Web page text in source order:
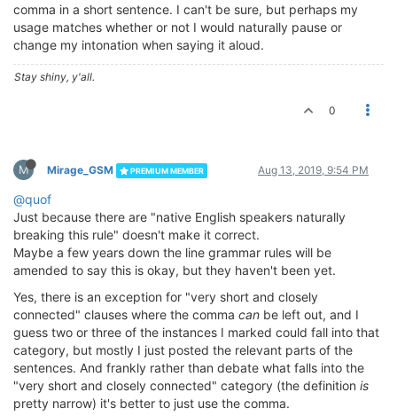
comma in a short sentence. I can't be sure, but perhaps my
usage matches whether or not I would naturally pause or
change my intonation when saying it aloud.
Stay shiny, y'all.
0
M Mirage_GSM PREMIUM MEMBER Aug 13, 2019, 9:54 PM
@quof
Just because there are "native English speakers naturally
breaking this rule" doesn't make it correct.
Maybe a few years down the line grammar rules will be
amended to say this is okay, but they haven't been yet.
Yes, there is an exception for "very short and closely
connected" clauses where the comma can be left out, and I
guess two or three of the instances I marked could fall into that
category, but mostly I just posted the relevant parts of the
sentences. And frankly rather than debate what falls into the
"very short and closely connected" category (the definition is
pretty narrow) it's better to just use the comma.